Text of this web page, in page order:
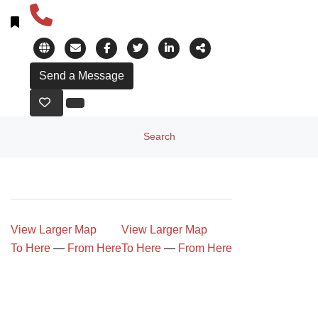
Search
View Larger Map
To Here — From Here
View Larger Map
To Here — From Here